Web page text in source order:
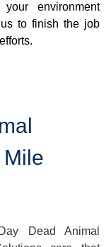
environment
to finish the job
Dead Animal